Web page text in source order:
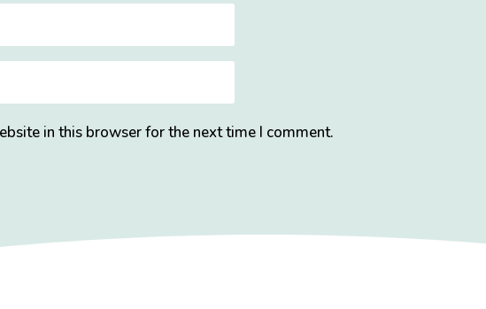
in this browser for the next time I comment.